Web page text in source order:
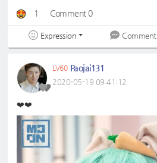
1 Comment 0
Expression Comment
LV60 Paojai131
2020-05-19 09:41:12
❤️❤️